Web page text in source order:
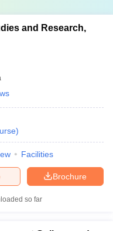
and Research,
)
Facilities
Brochure
so far